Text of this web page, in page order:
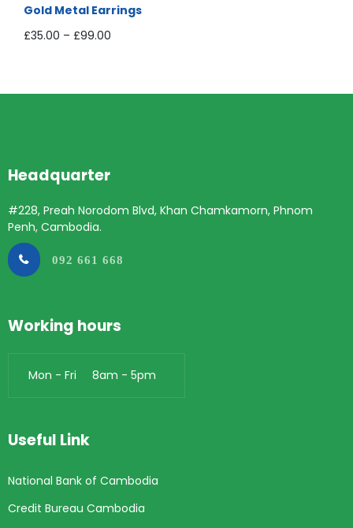
Gold Metal Earrings
£35.00 – £99.00
Headquarter
#228, Preah Norodom Blvd, Khan Chamkamorn, Phnom
Penh, Cambodia.
092 661 668
Working hours
Mon - Fri 8am - 5pm
Useful Link
National Bank of Cambodia
Credit Bureau Cambodia